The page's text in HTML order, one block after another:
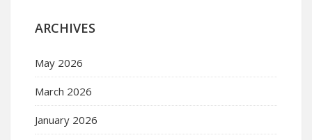
ARCHIVES
May 2026
March 2026
January 2026